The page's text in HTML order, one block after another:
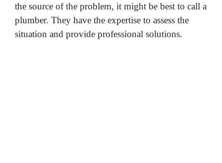
the source of the problem, it might be best to call a
plumber. They have the expertise to assess the
situation and provide professional solutions.